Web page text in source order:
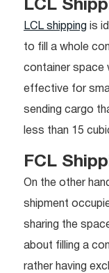
LCL
LCL shipping is
to fill a whole
container space
effective for
sending cargo
less than 15
FCL
On the other
shipment
sharing the
about filling a
rather having